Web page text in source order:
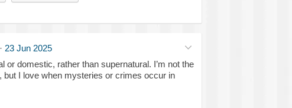
· 23 Jun 2025
or domestic, rather than supernatural. I’m not the
I love when mysteries or crimes occur in